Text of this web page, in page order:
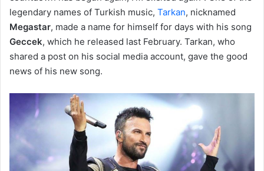
legendary names of Turkish music, Tarkan, nicknamed
Megastar, made a name for himself for days with his song
Geccek, which he released last February. Tarkan, who
shared a post on his social media account, gave the good
news of his new song.